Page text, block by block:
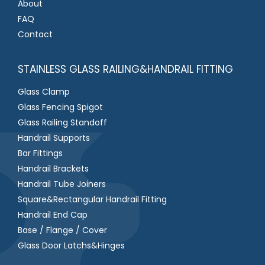
About
FAQ
Contact
STAINLESS GLASS RAILING&HANDRAIL FITTING
Glass Clamp
Glass Fencing Spigot
Glass Railing Standoff
Handrail Supports
Bar Fittings
Handrail Brackets
Handrail Tube Joiners
Square&Rectangular Handrail Fitting
Handrail End Cap
Base / Flange / Cover
Glass Door Latchs&Hinges